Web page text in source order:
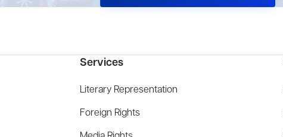
Services
Literary Representation
Foreign Rights